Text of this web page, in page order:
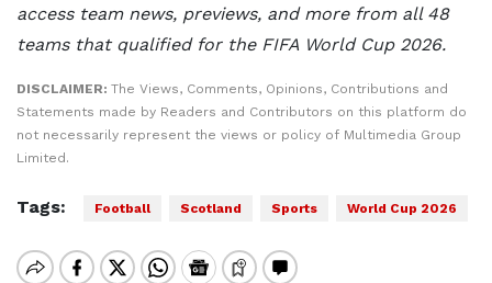
access team news, previews, and more from all 48
teams that qualified for the FIFA World Cup 2026.
DISCLAIMER: The Views, Comments, Opinions, Contributions and
Statements made by Readers and Contributors on this platform do
not necessarily represent the views or policy of Multimedia Group
Limited.
Tags: Football Scotland Sports World Cup 2026